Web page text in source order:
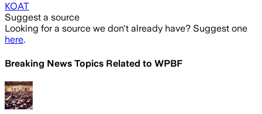
KOAT
Suggest a source
Looking for a source we don't already have? Suggest one
here.
Breaking News Topics Related to WPBF